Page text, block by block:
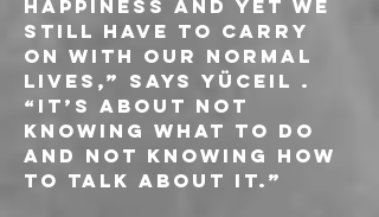
happiness and yet we
still have to carry
on with our normal
lives,” says Yüceil .
“It’s about not
knowing what to do
and not knowing how
to talk about it.”